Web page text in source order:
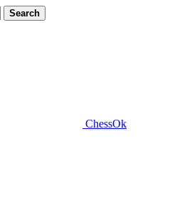
Search
ChessOk